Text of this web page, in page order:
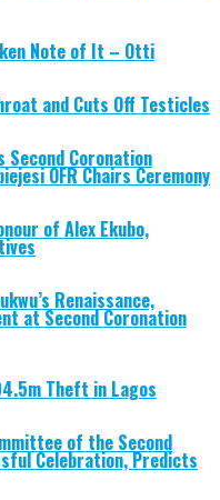
Note of It – Otti
and Cuts Off Testicles
Second Coronation
OFR Chairs Ceremony
of Alex Ekubo,
Renaissance,
at Second Coronation
Theft in Lagos
of the Second
Celebration, Predicts